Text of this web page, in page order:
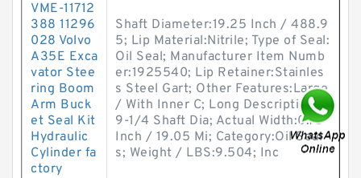
VME-11712
388 11296
028 Volvo
A35E Exca
vator Stee
ring Boom
Arm Buck
et Seal Kit
Hydraulic
Cylinder fa
ctory
Shaft Diameter:19.25 Inch / 488.9
5; Lip Material:Nitrile; Type of Seal:
Oil Seal; Manufacturer Item Numb
er:1925540; Lip Retainer:Stainles
s Steel Gart; Other Features:Large
/ With Inner C; Long Description:1
9-1/4 Shaft Dia; Actual Width:0.75
Inch / 19.05 Mi; Category:Oil Seal
s; Weight / LBS:9.504; Inc